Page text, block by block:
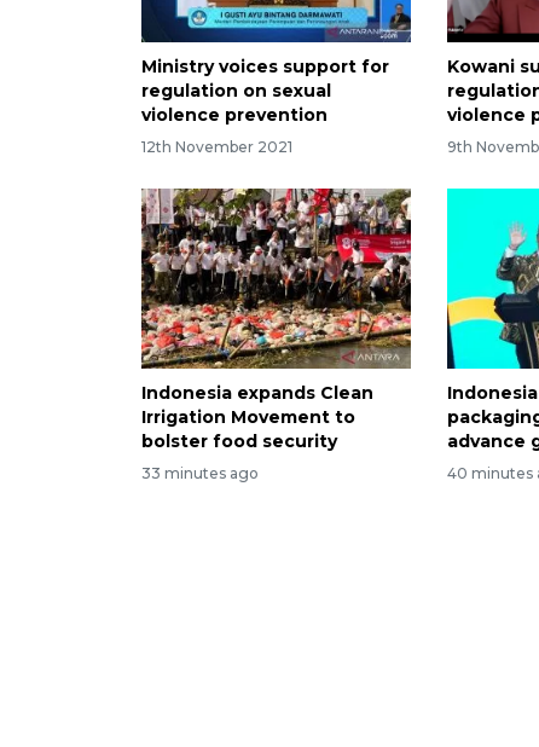
Ministry voices support for
regulation on sexual
violence prevention
12th November 2021
Kowani
violence
9th
Indonesia expands Clean
Irrigation Movement to
bolster food security
33 minutes ago
advance
40 minutes